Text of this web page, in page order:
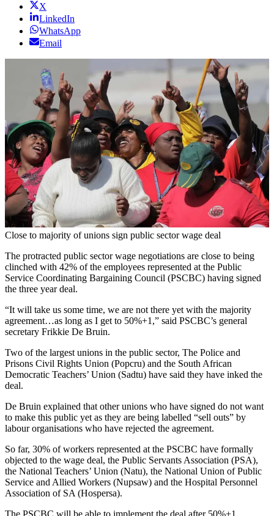
X
LinkedIn
WhatsApp
Email
Close to majority of unions sign public sector wage deal
The protracted public sector wage negotiations are close to being
clinched with 42% of the employees represented at the Public
Service Coordinating Bargaining Council (PSCBC) having signed
the three year deal.
“It will take us some time, we are not there yet with the majority
agreement…as long as I get to 50%+1,” said PSCBC’s general
secretary Frikkie De Bruin.
Two of the largest unions in the public sector, The Police and
Prisons Civil Rights Union (Popcru) and the South African
Democratic Teachers’ Union (Sadtu) have said they have inked the
deal.
De Bruin explained that other unions who have signed do not want
to make this public yet as they are being labelled “sell outs” by
labour organisations who have rejected the agreement.
So far, 30% of workers represented at the PSCBC have formally
objected to the wage deal, the Public Servants Association (PSA),
the National Teachers’ Union (Natu), the National Union of Public
Service and Allied Workers (Nupsaw) and the Hospital Personnel
Association of SA (Hospersa).